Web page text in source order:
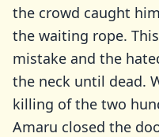
the crowd caught
the waiting rope.
mistake and the
the neck until dead.
killing of the two
Amaru closed the